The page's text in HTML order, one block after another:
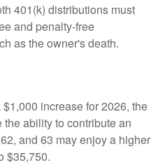
401(k) distributions must
and penalty-free
as the owner's death.
increase for 2026, the
ability to contribute an
and 63 may enjoy a higher
$35,750.